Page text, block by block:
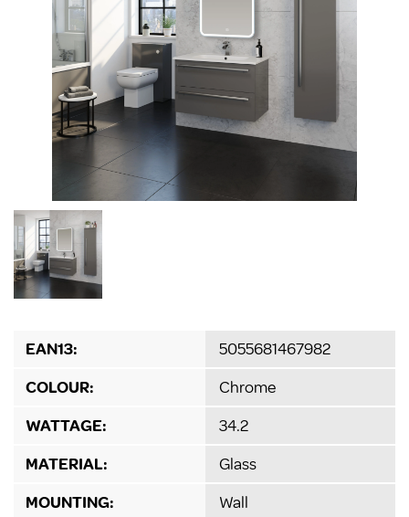
EAN13:
5055681467982
COLOUR:
Chrome
WATTAGE:
34.2
MATERIAL:
Glass
MOUNTING:
Wall